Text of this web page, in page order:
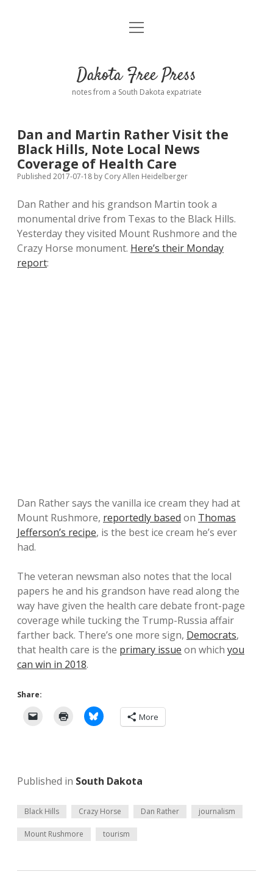
Home
Donate
Policies open
dropdown
menu
Advertising
Comments: Moderation and Anonymity
Disclaimer
Podcasts
Contact
open
Dakota Free Press
notes from a South Dakota expatriate
Dan and Martin Rather Visit the
Black Hills, Note Local News
Coverage of Health Care
Published 2017-07-18 by Cory Allen Heidelberger
Dan Rather and his grandson Martin took a
monumental drive from Texas to the Black Hills.
Yesterday they visited Mount Rushmore and the
Crazy Horse monument. Here’s their Monday
report:
Dan Rather says the vanilla ice cream they had at
Mount Rushmore, reportedly based on Thomas
Jefferson’s recipe, is the best ice cream he’s ever
had.
The veteran newsman also notes that the local
papers he and his grandson have read along the
way have given the health care debate front-page
coverage while tucking the Trump-Russia affair
farther back. There’s one more sign, Democrats,
that health care is the primary issue on which you
can win in 2018.
Share:
More
Published in South Dakota
Black Hills Crazy Horse Dan Rather journalism
Mount Rushmore tourism